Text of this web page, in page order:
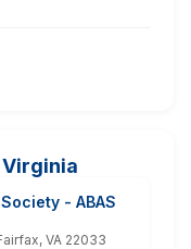
- ABAS
VA 22033